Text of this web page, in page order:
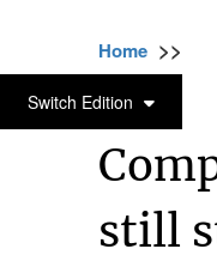
Switch Edition
Home >>
CLOUD
still